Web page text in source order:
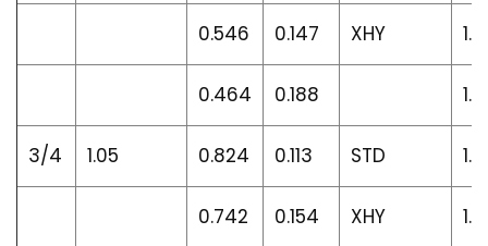
0.546 0.147 XHY
0.464 0.188 1.31
3/4 1.05 0.824 0.113 STD 1.13
0.742 0.154 XHY